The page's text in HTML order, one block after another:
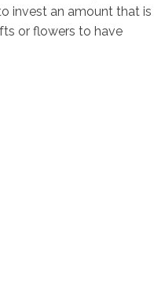
invest an amount that is
or flowers to have